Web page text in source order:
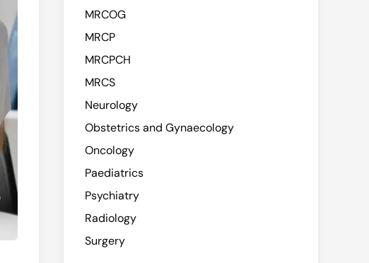
MRCOG
MRCP
MRCPCH
MRCS
Neurology
Obstetrics and Gynaecology
Oncology
Paediatrics
Psychiatry
Radiology
Surgery